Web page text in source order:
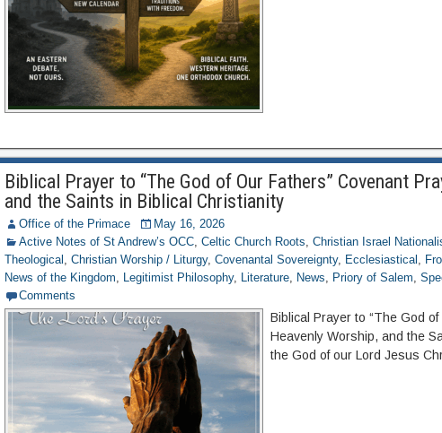
Biblical Prayer to “The God of Our Fathers” Covenant
and the Saints in Biblical Christianity
Office of the Primace
May 16, 2026
Active Notes of St Andrew’s OCC,Celtic Church Roots,Christian Israel
Theological ,Christian Worship / Liturgy,Covenantal Sovereignty, Ecclesiastical ,
News of the Kingdom, Legitimist Philosophy, Literature, News, Priory of Salem,
Comments
Biblical Prayer to “The God
Heavenly Worship, and the
the God of our Lord Jesus